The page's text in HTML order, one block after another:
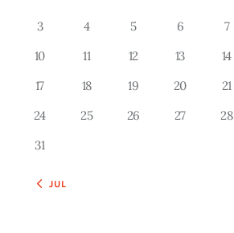
3
4 5 6 7
10
11 12 13 14
17
18 19 20 21
24
25 26 27 28
31
« JUL